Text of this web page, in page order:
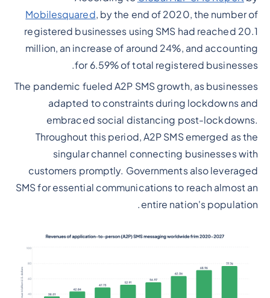
Mobilesquared, by the end of 2020, the number of
registered businesses using SMS had reached 20.1
million, an increase of around 24%, and accounting
for 6.59% of total registered businesses.
The pandemic fueled A2P SMS growth, as businesses
adapted to constraints during lockdowns and
embraced social distancing post-lockdowns.
Throughout this period, A2P SMS emerged as the
singular channel connecting businesses with
customers promptly. Governments also leveraged
SMS for essential communications to reach almost an
entire nation's population.